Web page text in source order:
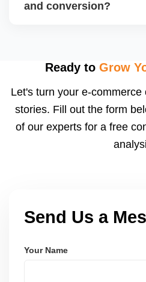
and conversion?
spend. Monitoring data
Ready to Grow
Let's turn your e-
stories. Fill out the form
of our experts for a free
Send Us a
Your Name